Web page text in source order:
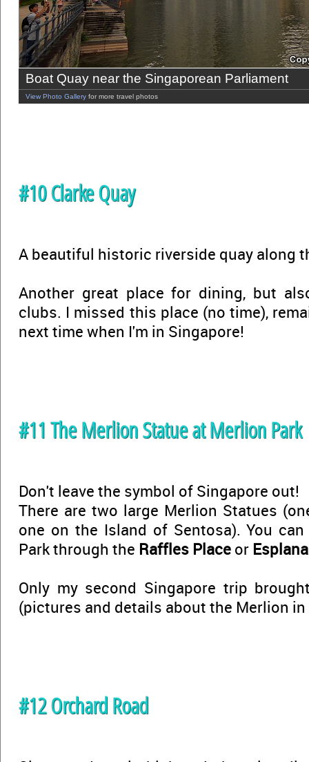
Boat Quay near the Singaporean Parliament
View Photo Gallery for more travel photos
#10 Clarke Quay
A beautiful historic riverside quay along
Another great place for dining, but
clubs. I missed this place (no time),
next time when I'm in Singapore!
#11 The Merlion Statue at Merlion Park
Don't leave the symbol of Singapore out!
There are two large Merlion Statues
one on the Island of Sentosa). You
Park through the Raffles Place or
Only my second Singapore trip
(pictures and details about the Merlion
#12 Orchard Road